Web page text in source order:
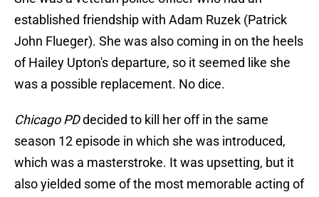
established friendship with Adam Ruzek (Patrick
John Flueger). She was also coming in on the heels
of Hailey Upton's departure, so it seemed like she
was a possible replacement. No dice.
Chicago PDdecided to kill her off in the same
season 12 episode in which she was introduced,
which was a masterstroke. It was upsetting, but it
also yielded some of the most memorable acting of